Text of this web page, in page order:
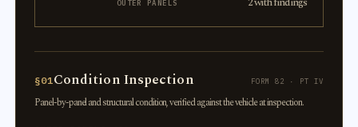
OUTER PANELS
§01Condition Inspection FORM 82 · PT IV
Panel-by-panel and structural condition, verified against the vehicle at inspection.